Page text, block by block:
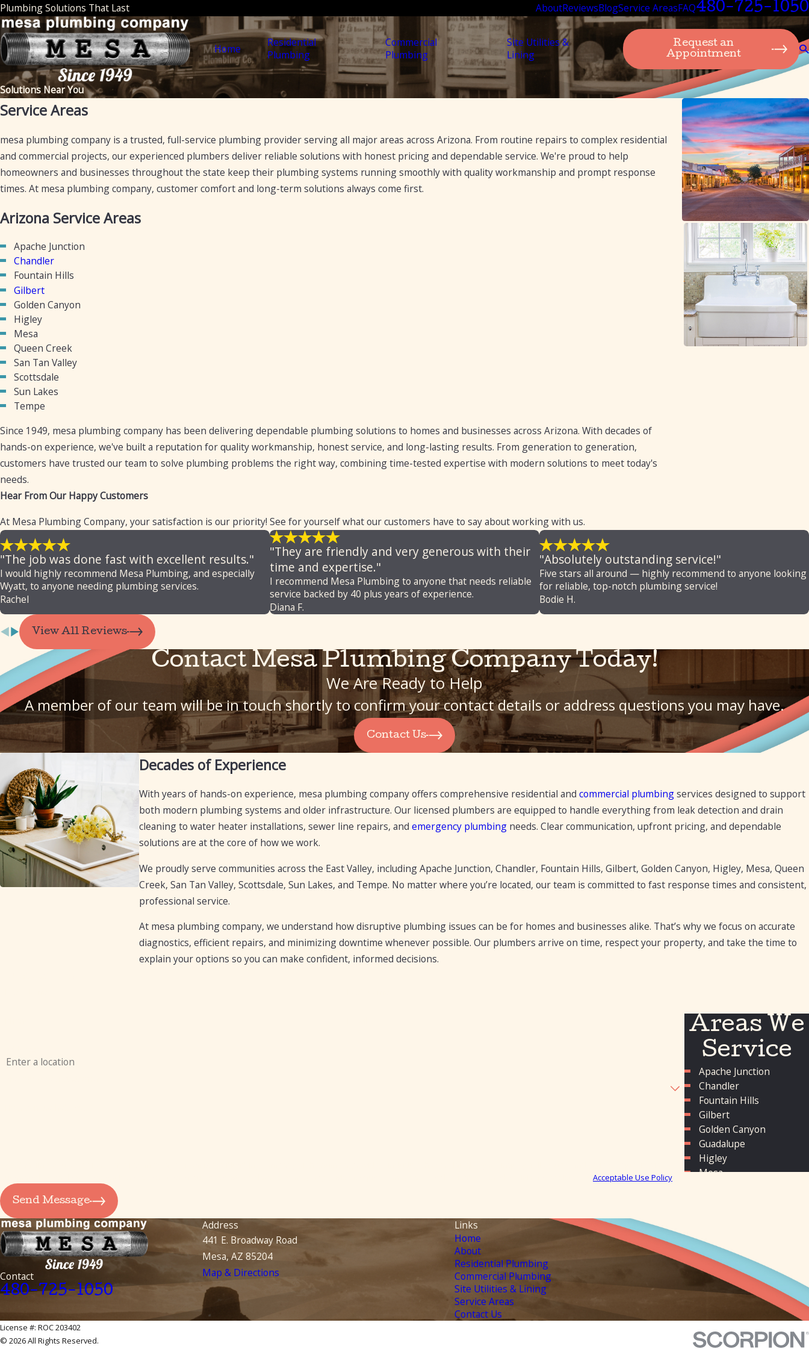
Plumbing Solutions That Last AboutReviewsBlogService AreasFAQ480-725-1050
Home
Residential
Plumbing
Commercial
Plumbing
Site Utilities &
Lining
Request an
Appointment
Solutions Near You
Service Areas
mesa plumbing company is a trusted, full-service plumbing provider serving all major areas across Arizona. From routine repairs to complex residential
and commercial projects, our experienced plumbers deliver reliable solutions with honest pricing and dependable service. We're proud to help
homeowners and businesses throughout the state keep their plumbing systems running smoothly with quality workmanship and prompt response
times. At mesa plumbing company, customer comfort and long-term solutions always come first.
Arizona Service Areas
Apache Junction
Chandler
Fountain Hills
Gilbert
Golden Canyon
Higley
Mesa
Queen Creek
San Tan Valley
Scottsdale
Sun Lakes
Tempe
Since 1949, mesa plumbing company has been delivering dependable plumbing solutions to homes and businesses across Arizona. With decades of
hands-on experience, we've built a reputation for quality workmanship, honest service, and long-lasting results. From generation to generation,
customers have trusted our team to solve plumbing problems the right way, combining time-tested expertise with modern solutions to meet today's
needs.
Hear From Our Happy Customers
At Mesa Plumbing Company, your satisfaction is our priority! See for yourself what our customers have to say about working with us.
"The job was done fast with excellent results."
I would highly recommend Mesa Plumbing, and especially
Wyatt, to anyone needing plumbing services.
Rachel
"They are friendly and very generous with their
time and expertise."
I recommend Mesa Plumbing to anyone that needs reliable
service backed by 40 plus years of experience.
Diana F.
"Absolutely outstanding service!"
Five stars all around — highly recommend to anyone looking
for reliable, top-notch plumbing service!
Bodie H.
View All Reviews
Contact Mesa Plumbing Company Today!
We Are Ready to Help
A member of our team will be in touch shortly to confirm your contact details or address questions you may have.
Contact Us
Decades of Experience
With years of hands-on experience, mesa plumbing company offers comprehensive residential and commercial plumbingservices designed to support
both modern plumbing systems and older infrastructure. Our licensed plumbers are equipped to handle everything from leak detection and drain
cleaning to water heater installations, sewer line repairs, and emergency plumbingneeds. Clear communication, upfront pricing, and dependable
solutions are at the core of how we work.
We proudly serve communities across the East Valley, including Apache Junction, Chandler, Fountain Hills, Gilbert, Golden Canyon, Higley, Mesa, Queen
Creek, San Tan Valley, Scottsdale, Sun Lakes, and Tempe. No matter where you’re located, our team is committed to fast response times and consistent,
professional service.
At mesa plumbing company, we understand how disruptive plumbing issues can be for homes and businesses alike. That’s why we focus on accurate
diagnostics, efficient repairs, and minimizing downtime whenever possible. Our plumbers arrive on time, respect your property, and take the time to
explain your options so you can make confident, informed decisions.
Acceptable Use Policy
Send Message
Areas We
Service
Apache Junction
Chandler
Fountain Hills
Gilbert
Golden Canyon
Guadalupe
Higley
Mesa
Sun Lakes
Tempe
Contact
480-725-1050
Address
441 E. Broadway Road
Mesa, AZ 85204
Map & Directions
Links
Home
About
Residential Plumbing
Commercial Plumbing
Site Utilities & Lining
Service Areas
Contact Us
License #: ROC 203402
© 2026 All Rights Reserved.